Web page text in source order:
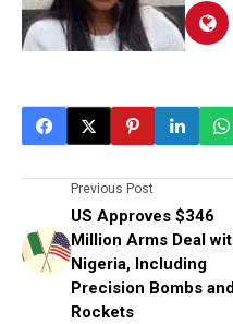
Previous Post
US Approves $346
Million Arms Deal
Nigeria, Including
Precision Bombs
Rockets